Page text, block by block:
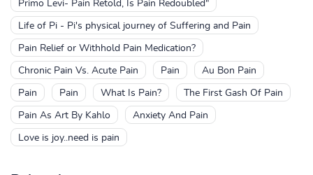
Primo Levi- Pain Retold, Is Pain Redoubled"
Life of Pi - Pi's physical journey of Suffering and Pain
Pain Relief or Withhold Pain Medication?
Chronic Pain Vs. Acute Pain Pain Au Bon Pain
Pain Pain What Is Pain? The First Gash Of Pain
Pain As Art By Kahlo Anxiety And Pain
Love is joy..need is pain